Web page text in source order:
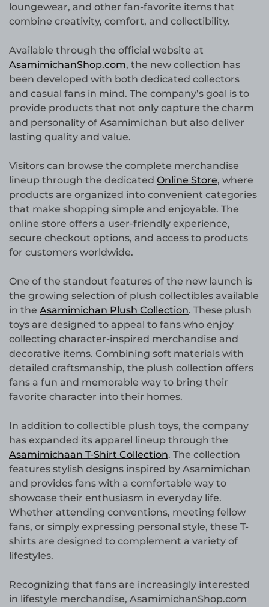
loungewear, and other fan-favorite items that
combine creativity, comfort, and collectibility.
Available through the official website at
AsamimichanShop.com, the new collection has
been developed with both dedicated collectors
and casual fans in mind. The company’s goal is to
provide products that not only capture the charm
and personality of Asamimichan but also deliver
lasting quality and value.
Visitors can browse the complete merchandise
lineup through the dedicated Online Store, where
products are organized into convenient categories
that make shopping simple and enjoyable. The
online store offers a user-friendly experience,
secure checkout options, and access to products
for customers worldwide.
One of the standout features of the new launch is
the growing selection of plush collectibles available
in the Asamimichan Plush Collection. These plush
toys are designed to appeal to fans who enjoy
collecting character-inspired merchandise and
decorative items. Combining soft materials with
detailed craftsmanship, the plush collection offers
fans a fun and memorable way to bring their
favorite character into their homes.
In addition to collectible plush toys, the company
has expanded its apparel lineup through the
Asamimichaan T-Shirt Collection. The collection
features stylish designs inspired by Asamimichan
and provides fans with a comfortable way to
showcase their enthusiasm in everyday life.
Whether attending conventions, meeting fellow
fans, or simply expressing personal style, these T-
shirts are designed to complement a variety of
lifestyles.
Recognizing that fans are increasingly interested
in lifestyle merchandise, AsamimichanShop.com